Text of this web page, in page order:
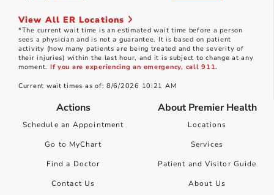
View All ER Locations
*The current wait time is an estimated wait time before a person
sees a physician and is not a guarantee. It is based on patient
activity (how many patients are being treated and the severity of
their injuries) within the last hour, and it is subject to change at any
moment. If you are experiencing an emergency, call 911.
Current wait times as of: 8/6/2026 10:21 AM
Actions
Schedule an Appointment
Go to MyChart
Find a Doctor
Contact Us
About Premier Health
Locations
Services
Patient and Visitor Guide
About Us